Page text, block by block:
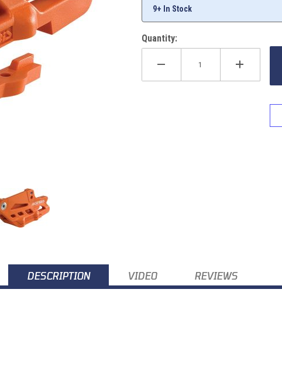
9+ In Stock
Quantity:
DESCRIPTION VIDEO REVIEWS